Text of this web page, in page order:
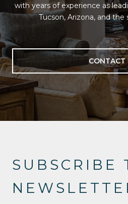
with years of experience as
Tucson, Arizona, and the
CONTACT
SUBSCRIBE